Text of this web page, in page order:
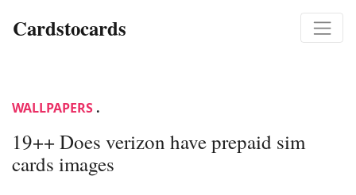
Cardstocards
WALLPAPERS .
19++ Does verizon have prepaid sim
cards images